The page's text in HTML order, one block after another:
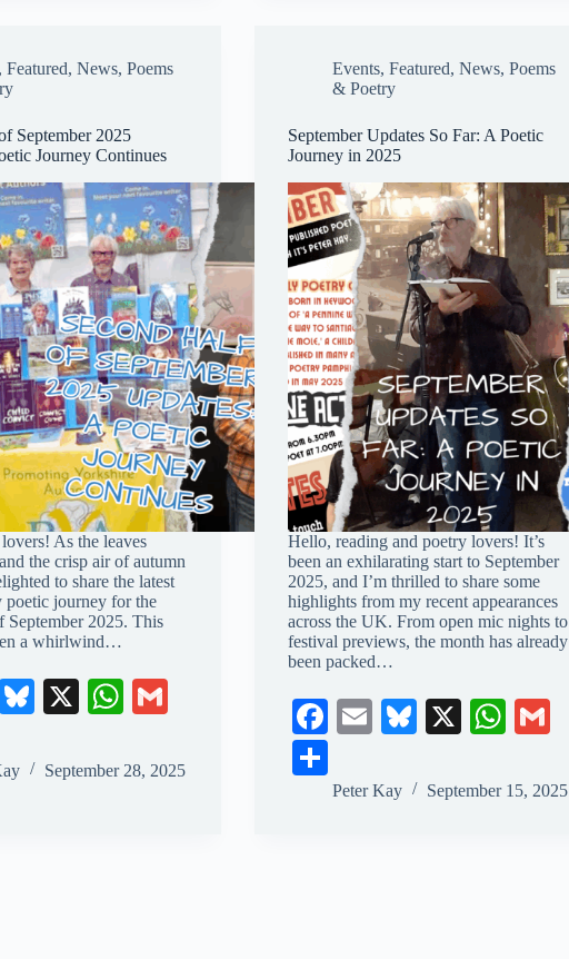
,Featured,News,Poems
September 2025
Journey Continues
As the leaves
the crisp air of autumn
to share the latest
poetic journey for the
September 2025. This
a whirlwind…
E
Bl
sk
X
W
ts ail
September 28, 2025
Events, Featured, News, Poems
& Poetry
September Updates So Far: A Poetic
Journey in 2025
Hello, reading and poetry lovers! It’s
been an exhilarating start to September
2025, and I’m thrilled to share some
highlights from my recent appearances
across the UK. From open mic nights to
festival previews, the month has already
been packed…
Fa
ce
bo
E
ail
Bl
sk
X W
ts
G
ail
S
ha
Peter Kay September 15, 2025